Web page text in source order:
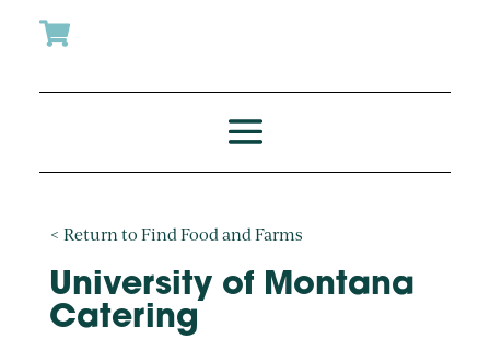

< Return to Find Food and Farms
University of Montana
Catering